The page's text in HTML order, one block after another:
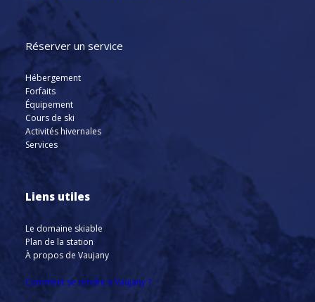
Réserver un service
Hébergement
Forfaits
Équipement
Cours de ski
Activités hivernales
Services
Liens utiles
Le domaine skiable
Plan de la station
À propos de Vaujany
Comment se rendre à Vaujany ?